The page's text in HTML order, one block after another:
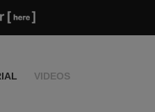
VIDEOS